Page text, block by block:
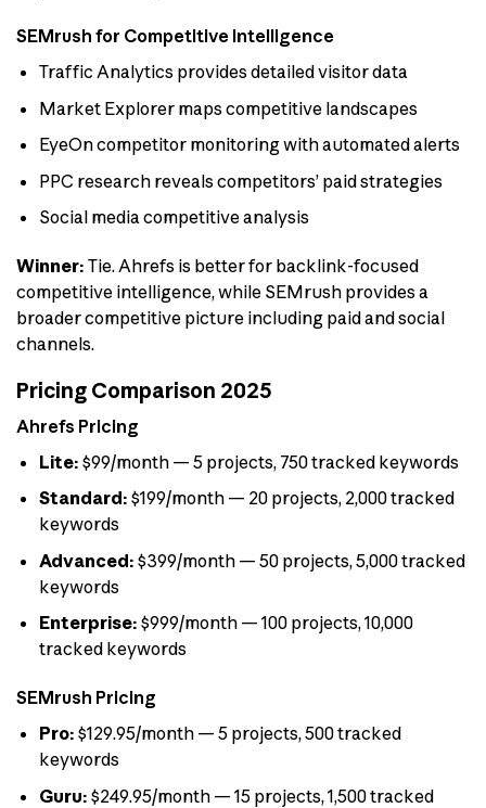
SEMrush for Competitive Intelligence
Traffic Analytics provides detailed visitor data
Market Explorer maps competitive landscapes
EyeOn competitor monitoring with automated alerts
PPC research reveals competitors’ paid strategies
Social media competitive analysis
Winner: Tie. Ahrefs is better for backlink-focused
competitive intelligence, while SEMrush provides a
broader competitive picture including paid and social
channels.
Pricing Comparison 2025
Ahrefs Pricing
Lite: $99/month — 5 projects, 750 tracked keywords
Standard: $199/month — 20 projects, 2,000 tracked
keywords
Advanced: $399/month — 50 projects, 5,000 tracked
keywords
Enterprise: $999/month — 100 projects, 10,000
tracked keywords
SEMrush Pricing
Pro: $129.95/month — 5 projects, 500 tracked
keywords
Guru: $249.95/month — 15 projects, 1,500 tracked